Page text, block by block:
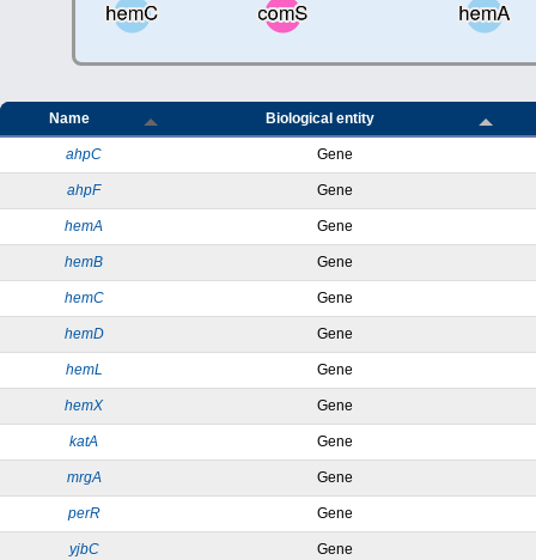
Name Biological entity
ahpC Gene
ahpF Gene
hemA Gene
hemB Gene
hemC Gene
hemD Gene
hemL Gene
hemX Gene
katA Gene
mrgA Gene
perR Gene
yjbC Gene